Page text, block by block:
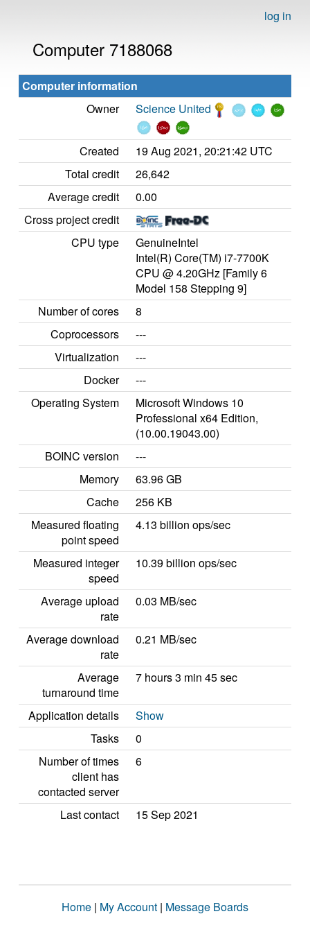
log in
Computer 7188068
Computer information
Owner
Science United
Created
19 Aug 2021, 20:21:42 UTC
Total credit
26,642
Average credit
0.00
Cross project credit
CPU type
GenuineIntel
Intel(R) Core(TM) i7-7700K
CPU @ 4.20GHz [Family 6
Model 158 Stepping 9]
Number of cores
8
Coprocessors
---
Virtualization
---
Docker
---
Operating System
Microsoft Windows 10
Professional x64 Edition,
(10.00.19043.00)
BOINC version
---
Memory
63.96 GB
Cache
256 KB
Measured floating
point speed
4.13 billion ops/sec
Measured integer
speed
10.39 billion ops/sec
Average upload
rate
0.03 MB/sec
Average download
rate
0.21 MB/sec
Average
turnaround time
7 hours 3 min 45 sec
Application details
Show
Tasks
0
Number of times
client has
contacted server
6
Last contact 15 Sep 2021
Home | My Account | Message Boards